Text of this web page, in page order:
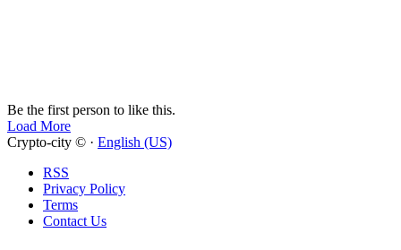
Be the first person to like this.
Load More
Crypto-city © · English (US)
RSS
Privacy Policy
Terms
Contact Us